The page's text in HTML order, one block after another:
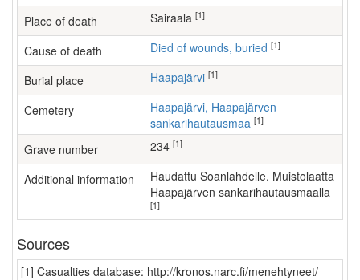
Place of death sairaala [1]
Cause of death Died of wounds, buried [1]
Burial place Haapajärvi [1]
Cemetery
Haapajärvi, Haapajärven
sankarihautausmaa [1]
Grave number 234 [1]
Additional information
Haudattu Soanlahdelle. Muistolaatta
Haapajärven sankarihautausmaalla
[1]
Sources
[1] Casualties database: http://kronos.narc.fi/menehtyneet/